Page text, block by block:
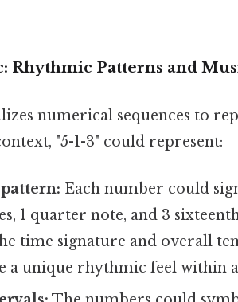
Rhythmic Patterns and
numerical sequences to
"5-1-3" could represent:
Each number could
1 quarter note, and 3
time signature and overall
a unique rhythmic feel within